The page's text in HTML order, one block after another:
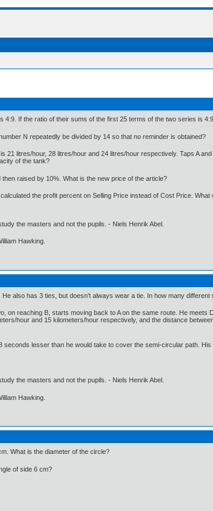
If the ratio of their sums of the first 25 terms of the two series is
N repeatedly be divided by 14 so that no reminder is obtained?
21 litres/hour, 28 litres/hour and 24 litres/hour respectively. Taps A
of the tank?
raised by 10%. What is the new price of the article?
the profit percent on Selling Price instead of Cost Price. What
the masters and not the pupils. - Niels Henrik Abel.
Hawking.
also has 3 ties, but doesn't always wear a tie. In how many
on reaching B, starts moving back to A on the same route. He
hour and 15 kilometers/hour respectively, and the distance
lesser than he would take to cover the semi-circular path.
the masters and not the pupils. - Niels Henrik Abel.
Hawking.
What is the diameter of the circle?
of side 6 cm?